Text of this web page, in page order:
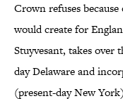
Crown refuses
would create for
Stuyvesant, takes over
day Delaware and
(present-day New